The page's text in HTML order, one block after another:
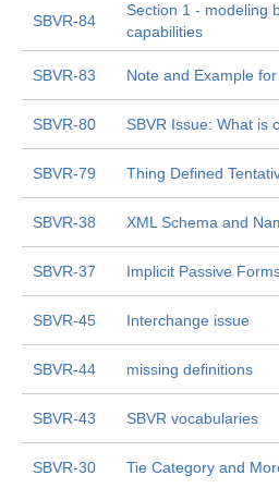
SBVR-84
Section 1 - modeling
capabilities
SBVR-83 Note and Example for
SBVR-80 SBVR Issue: What is
SBVR-79 Thing Defined
SBVR-38 XML Schema and
SBVR-37 Implicit Passive
SBVR-45 Interchange issue
SBVR-44 missing definitions
SBVR-43 SBVR vocabularies
SBVR-30 Tie Category and